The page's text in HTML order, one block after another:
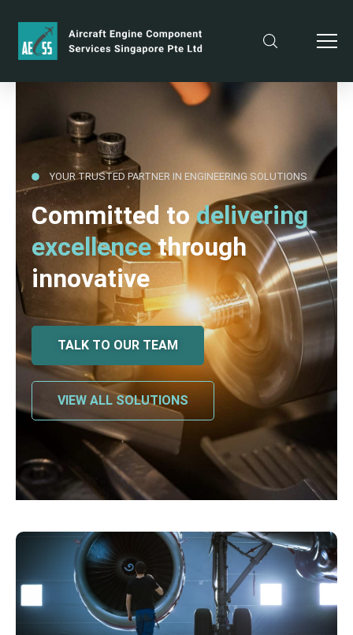
YOUR TRUSTED PARTNER IN ENGINEERING SOLUTIONS
Committed todelivering
excellencethrough
innovative
TALK TO OUR TEAM
VIEW ALL SOLUTIONS